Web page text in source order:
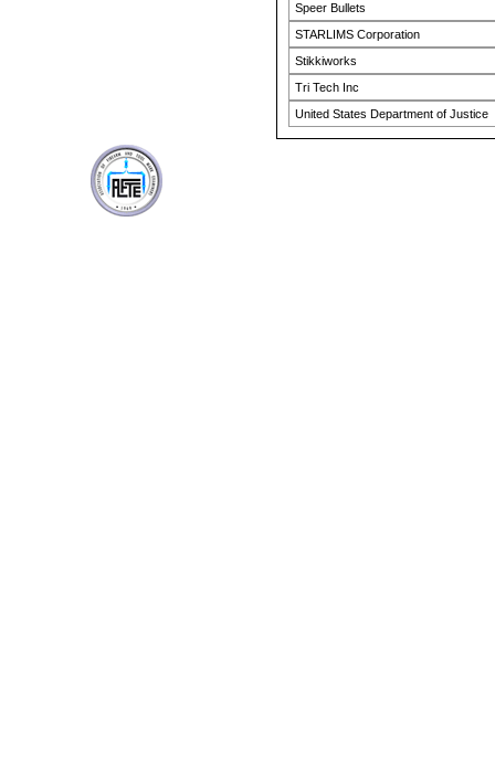
Speer Bullets
STARLIMS Corporation
Stikkiworks
Tri Tech Inc
United States Department of Justice